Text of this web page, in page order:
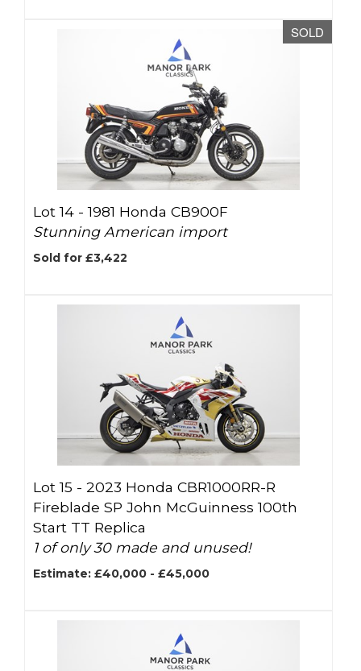
SOLD
Lot 14 -1981 Honda CB900F
Stunning American import
Sold for £3,422
Lot 15 - 2023 Honda CBR1000RR-R
Fireblade SP John McGuinness 100th
Start TT Replica
1 of only 30 made and unused!
Estimate: £40,000 - £45,000